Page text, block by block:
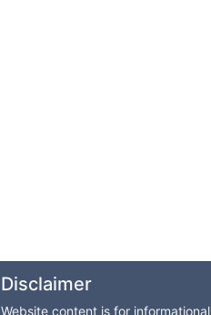
Disclaimer
Website content is for informational